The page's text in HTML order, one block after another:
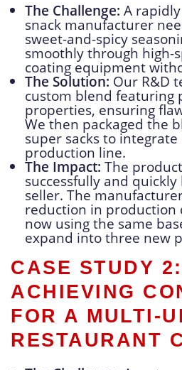
The Challenge: A
snack manufacturer
sweet-and-spicy
smoothly through high-
coating equipment
The Solution: Our R&D
custom blend featuring
properties, ensuring
We then packaged the
super sacks to
production line.
The Impact: The
successfully and
seller. The
reduction in production
now using the same
expand into three new
CASE STUDY 2:
ACHIEVING
FOR A MULTI-
RESTAURANT